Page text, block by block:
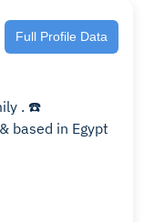
Full Profile Data
☎️
based in Egypt